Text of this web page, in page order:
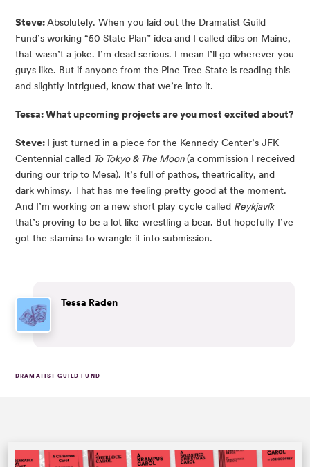
Steve: Absolutely. When you laid out the Dramatist Guild
Fund’s working “50 State Plan” idea and I called dibs on Maine,
that wasn’t a joke. I’m dead serious. I mean I’ll go wherever you
guys like. But if anyone from the Pine Tree State is reading this
and slightly intrigued, know that we’re into it.
Tessa: What upcoming projects are you most excited about?
Steve: I just turned in a piece for the Kennedy Center’s JFK
Centennial called To Tokyo & The Moon (a commission I received
during our trip to Mesa). It’s full of pathos, theatricality, and
dark whimsy. That has me feeling pretty good at the moment.
And I’m working on a new short play cycle called Reykjavík
that’s proving to be a lot like wrestling a bear. But hopefully I’ve
got the stamina to wrangle it into submission.
Tessa Raden
DRAMATIST GUILD FUND